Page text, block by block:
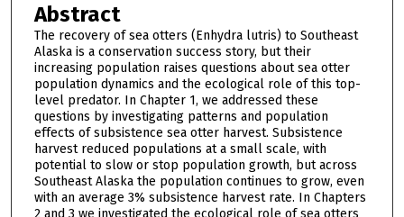
Abstract
The recovery of sea otters (Enhydra lutris) to Southeast
Alaska is a conservation success story, but their
increasing population raises questions about sea otter
population dynamics and the ecological role of this top-
level predator. In Chapter 1, we addressed these
questions by investigating patterns and population
effects of subsistence sea otter harvest. Subsistence
harvest reduced populations at a small scale, with
potential to slow or stop population growth, but across
Southeast Alaska the population continues to grow, even
with an average 3% subsistence harvest rate. In Chapters
2 and 3 we investigated the ecological role of sea otters